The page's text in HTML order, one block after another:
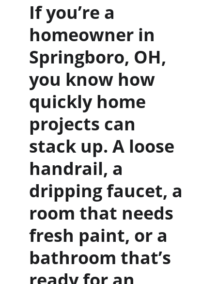
If you’re a
homeowner in
Springboro, OH,
you know how
quickly home
projects can
stack up. A loose
handrail, a
dripping faucet, a
room that needs
fresh paint, or a
bathroom that’s